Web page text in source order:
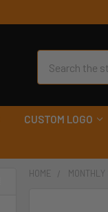
CUSTOM LOGO
HOME